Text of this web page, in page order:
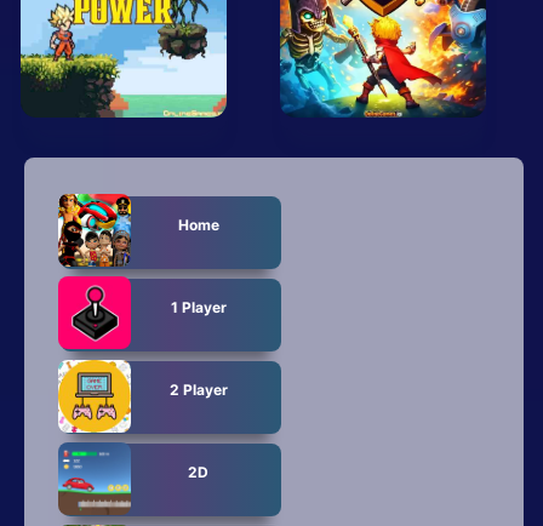
Shooting
Simulator
Strategy
All Tags
Random
Home
1 Player
2 Player
2D